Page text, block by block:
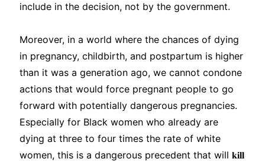
include in the decision, not by the government.
Moreover, in a world where the chances of dying
in pregnancy, childbirth, and postpartum is higher
than it was a generation ago, we cannot condone
actions that would force pregnant people to go
forward with potentially dangerous pregnancies.
Especially for Black women who already are
dying at three to four times the rate of white
women, this is a dangerous precedent that will 𝐤𝐢𝐥𝐥